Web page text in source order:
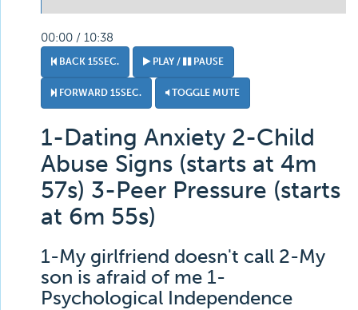
00:00 / 10:38
BACK 15SEC. PLAY / PAUSE
FORWARD 15SEC. TOGGLE MUTE
1-Dating Anxiety 2-Child
Abuse Signs (starts at 4m
57s) 3-Peer Pressure (starts
at 6m 55s)
1-My girlfriend doesn't call 2-My
son is afraid of me 1-
Psychological Independence